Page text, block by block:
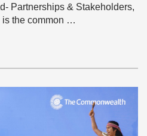
Partnerships & Stakeholders,
is the common …